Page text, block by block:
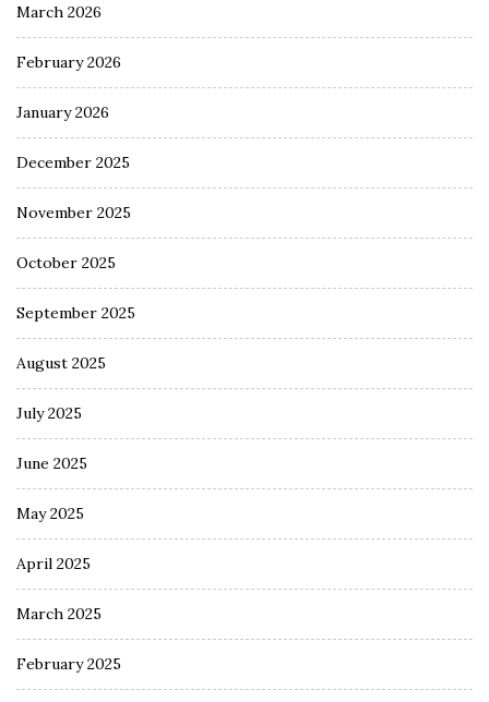
March 2026
February 2026
January 2026
December 2025
November 2025
October 2025
September 2025
August 2025
July 2025
June 2025
May 2025
April 2025
March 2025
February 2025